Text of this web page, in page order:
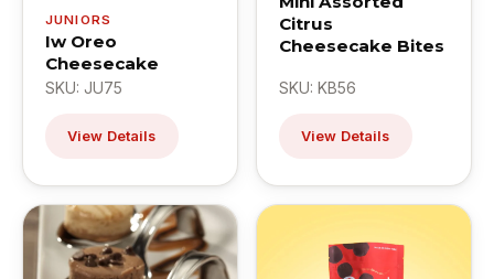
JUNIORS
Iw Oreo
Cheesecake
SKU: JU75
View Details
Citrus
Cheesecake Bites
SKU: KB56
View Details